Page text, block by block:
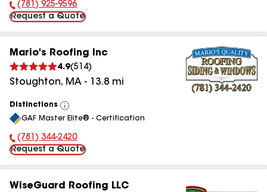
Phone Number:
(781) 925-9596
Request a Quote
Mario's Roofing Inc
4.9(514)
Stoughton, MA - 13.8 mi
Distinctions
View
All
GAF Master Elite® - Certification
Phone Number:
(781) 344-2420
Request a Quote
WiseGuard Roofing LLC